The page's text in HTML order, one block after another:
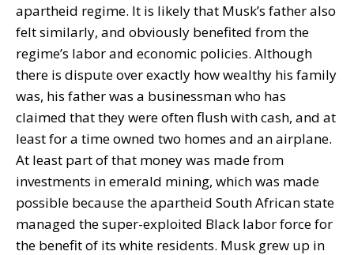
apartheid regime. It is likely that Musk’s father also
felt similarly, and obviously benefited from the
regime’s labor and economic policies. Although
there is dispute over exactly how wealthy his family
was, his father was a businessman who has
claimed that they were often flush with cash, and at
least for a time owned two homes and an airplane.
At least part of that money was made from
investments in emerald mining, which was made
possible because the apartheid South African state
managed the super-exploited Black labor force for
the benefit of its white residents. Musk grew up in